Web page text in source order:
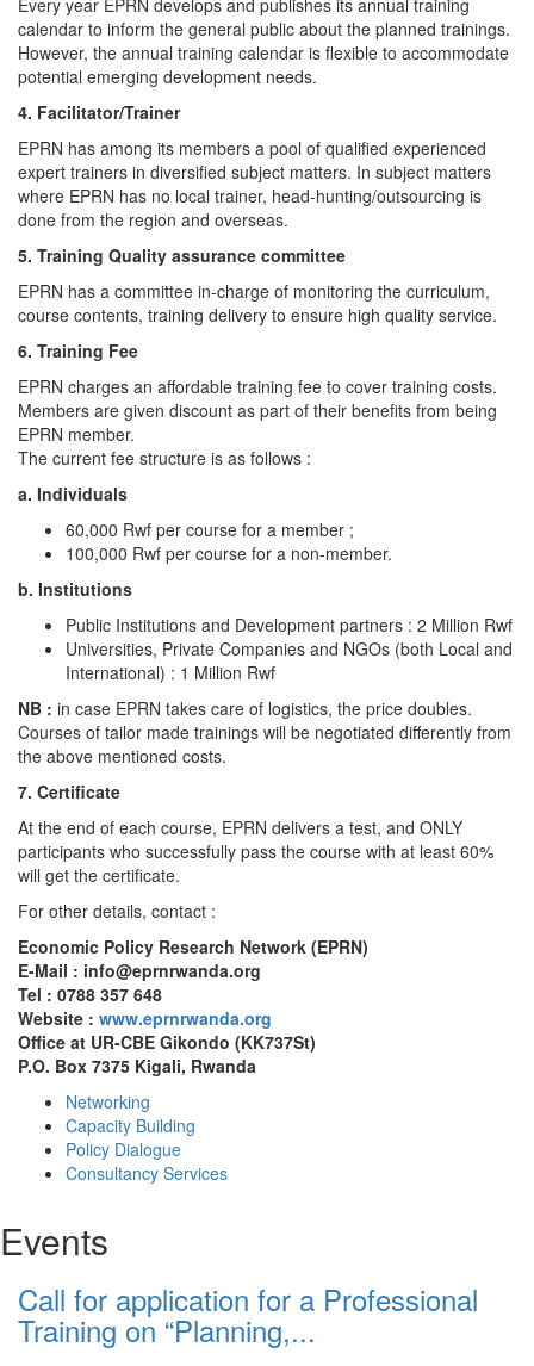
Every year EPRN develops and publishes its annual training
calendar to inform the general public about the planned trainings.
However, the annual training calendar is flexible to accommodate
potential emerging development needs.
4. Facilitator/Trainer
EPRN has among its members a pool of qualified experienced
expert trainers in diversified subject matters. In subject matters
where EPRN has no local trainer, head-hunting/outsourcing is
done from the region and overseas.
5. Training Quality assurance committee
EPRN has a committee in-charge of monitoring the curriculum,
course contents, training delivery to ensure high quality service.
6. Training Fee
EPRN charges an affordable training fee to cover training costs.
Members are given discount as part of their benefits from being
EPRN member.
The current fee structure is as follows :
a. Individuals
60,000 Rwf per course for a member ;
100,000 Rwf per course for a non-member.
b. Institutions
Public Institutions and Development partners : 2 Million Rwf
Universities, Private Companies and NGOs (both Local and
International) : 1 Million Rwf
NB : in case EPRN takes care of logistics, the price doubles.
Courses of tailor made trainings will be negotiated differently from
the above mentioned costs.
7. Certificate
At the end of each course, EPRN delivers a test, and ONLY
participants who successfully pass the course with at least 60%
will get the certificate.
For other details, contact :
Economic Policy Research Network (EPRN)
E-Mail : info@eprnrwanda.org
Tel : 0788 357 648
Website : www.eprnrwanda.org
Office at UR-CBE Gikondo (KK737St)
P.O. Box 7375 Kigali, Rwanda
Networking
Capacity Building
Policy Dialogue
Consultancy Services
Events
Call for application for a Professional
Training on “Planning,...